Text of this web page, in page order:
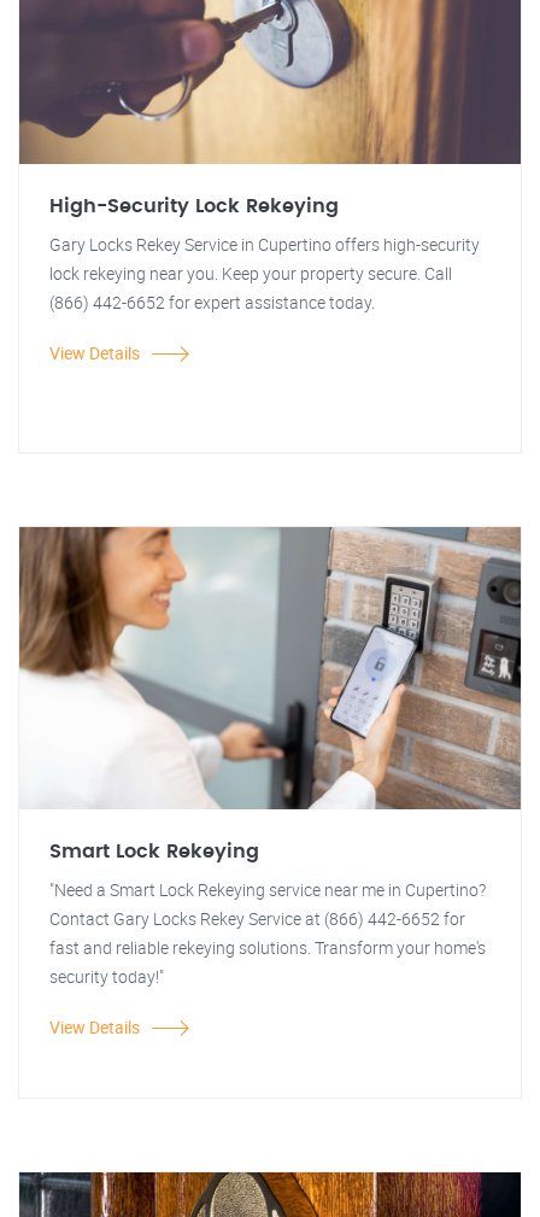
High-Security Lock Rekeying
Gary Locks Rekey Service in Cupertino offers high-security
lock rekeying near you. Keep your property secure. Call
(866) 442-6652 for expert assistance today.
View Details
Smart Lock Rekeying
"Need a Smart Lock Rekeying service near me in Cupertino?
Contact Gary Locks Rekey Service at (866) 442-6652 for
fast and reliable rekeying solutions. Transform your home's
security today!"
View Details